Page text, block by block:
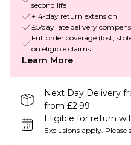
second life
+14-day return extension
£5/day late delivery
Full order coverage (lost,
on eligible claims
Learn More
Next Day Delivery
from £2.99
Eligible for return
Exclusions apply. Please